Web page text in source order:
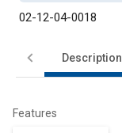
02-12-04-0018
Description
Features